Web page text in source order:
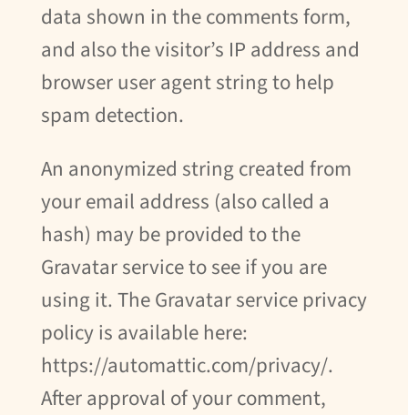
data shown in the comments form,
and also the visitor’s IP address and
browser user agent string to help
spam detection.
An anonymized string created from
your email address (also called a
hash) may be provided to the
Gravatar service to see if you are
using it. The Gravatar service privacy
policy is available here:
https://automattic.com/privacy/.
After approval of your comment,